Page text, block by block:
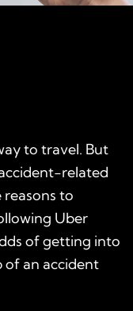
to travel. But
related
reasons to
Uber
of getting into
an accident